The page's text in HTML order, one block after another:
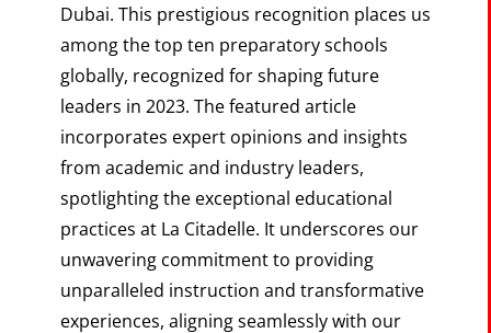
Dubai. This prestigious recognition places us
among the top ten preparatory schools
globally, recognized for shaping future
leaders in 2023. The featured article
incorporates expert opinions and insights
from academic and industry leaders,
spotlighting the exceptional educational
practices at La Citadelle. It underscores our
unwavering commitment to providing
unparalleled instruction and transformative
experiences, aligning seamlessly with our